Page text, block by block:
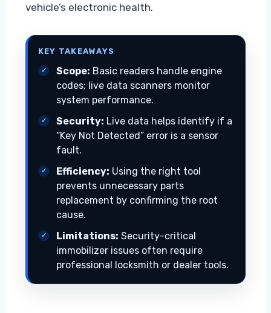
vehicle’s electronic health.
KEY TAKEAWAYS
Scope: Basic readers handle engine
codes; live data scanners monitor
system performance.
Security: Live data helps identify if a
“Key Not Detected” error is a sensor
fault.
Efficiency: Using the right tool
prevents unnecessary parts
replacement by confirming the root
cause.
Limitations: Security-critical
immobilizer issues often require
professional locksmith or dealer tools.